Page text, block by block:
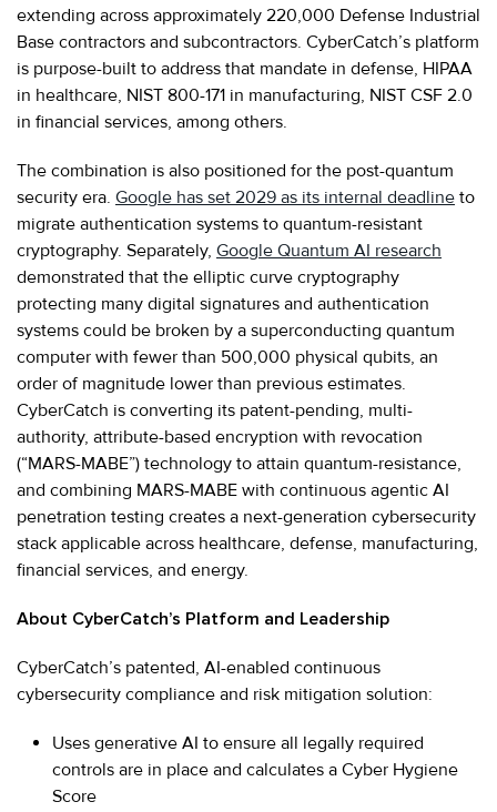
extending across approximately 220,000 Defense Industrial
Base contractors and subcontractors. CyberCatch’s platform
is purpose-built to address that mandate in defense, HIPAA
in healthcare, NIST 800-171 in manufacturing, NIST CSF 2.0
in financial services, among others.
The combination is also positioned for the post-quantum
security era. Google has set 2029 as its internal deadline to
migrate authentication systems to quantum-resistant
cryptography. Separately, Google Quantum AI research
demonstrated that the elliptic curve cryptography
protecting many digital signatures and authentication
systems could be broken by a superconducting quantum
computer with fewer than 500,000 physical qubits, an
order of magnitude lower than previous estimates.
CyberCatch is converting its patent-pending, multi-
authority, attribute-based encryption with revocation
(“MARS-MABE”) technology to attain quantum-resistance,
and combining MARS-MABE with continuous agentic AI
penetration testing creates a next-generation cybersecurity
stack applicable across healthcare, defense, manufacturing,
financial services, and energy.
About CyberCatch’s Platform and Leadership
CyberCatch’s patented, AI-enabled continuous
cybersecurity compliance and risk mitigation solution:
Uses generative AI to ensure all legally required
controls are in place and calculates a Cyber Hygiene
Score